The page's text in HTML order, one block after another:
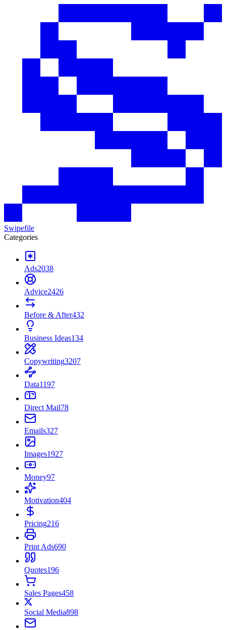
Swipefile
Categories
Ads2038
Advice2426
Before & After432
Business Ideas134
Copywriting3207
Data1197
Direct Mail78
Emails327
Images1927
Money97
Motivation404
Pricing216
Print Ads690
Quotes196
Sales Pages458
Social Media898